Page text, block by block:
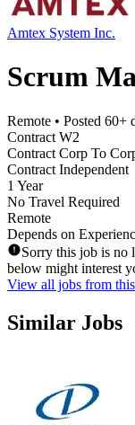
Amtex System Inc.
Scrum
Remote • Posted 60+
Contract W2
Contract Corp To
Contract Independent
1 Year
No Travel Required
Remote
Depends on
Sorry this job is no
below might interest
View all jobs from
Similar Jobs